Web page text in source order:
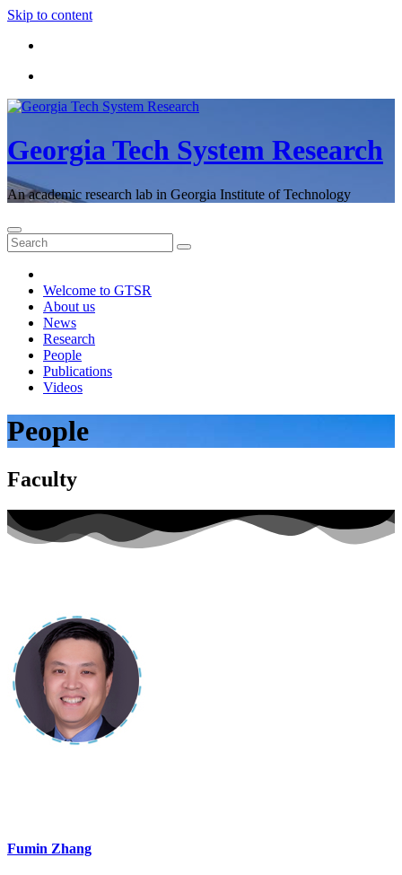
Skip to content
Georgia Tech System Research
An academic research lab in Georgia Institute of Technology
Welcome to GTSR
About us
News
Research
People
Publications
Videos
People
Faculty
Fumin Zhang